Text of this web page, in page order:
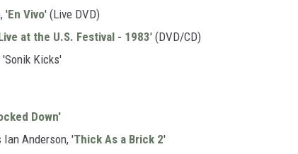
'En Vivo' (Live DVD)
at the U.S. Festival - 1983' (DVD/CD)
'Sonik Kicks'
Down'
Ian Anderson, 'Thick As a Brick 2'